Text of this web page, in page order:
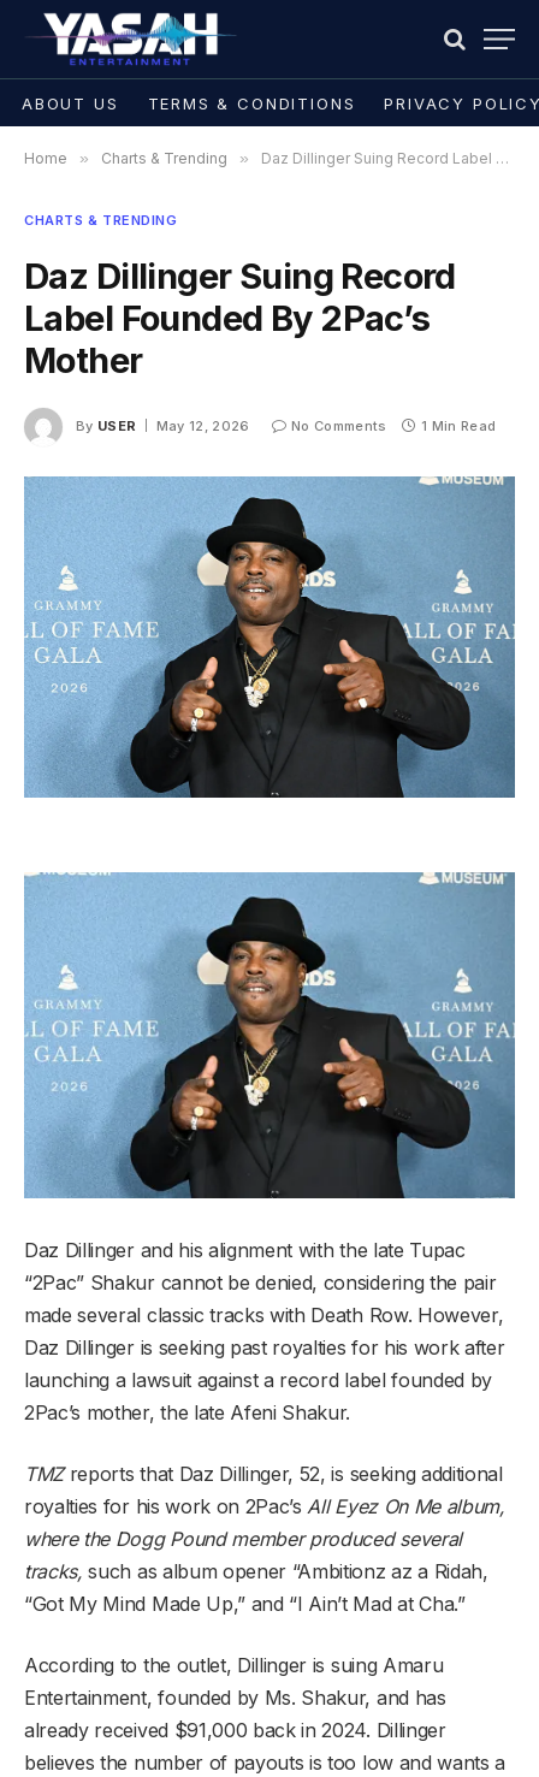
ABOUT US TERMS & CONDITIONS PRIVACY
Home » Charts & Trending » Daz Dillinger Suing Record Label Founded By 2Pac’s Mother
CHARTS & TRENDING
Daz Dillinger Suing Record
Label Founded By 2Pac’s
Mother
By USER May 12, 2026 No Comments 1 Min Read
Daz Dillinger and his alignment with the late Tupac
“2Pac” Shakur cannot be denied, considering the pair
made several classic tracks with Death Row. However,
Daz Dillinger is seeking past royalties for his work after
launching a lawsuit against a record label founded by
2Pac’s mother, the late Afeni Shakur.
TMZreports that Daz Dillinger, 52, is seeking additional
royalties for his work on 2Pac’sAll Eyez On Me album,
where the Dogg Pound member produced several
tracks, such as album opener “Ambitionz az a Ridah,
“Got My Mind Made Up,” and “I Ain’t Mad at Cha.”
According to the outlet, Dillinger is suing Amaru
Entertainment, founded by Ms. Shakur, and has
already received $91,000 back in 2024. Dillinger
believes the number of payouts is too low and wants a